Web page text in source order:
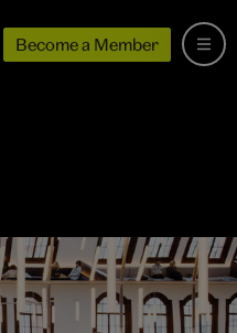
Become a Member